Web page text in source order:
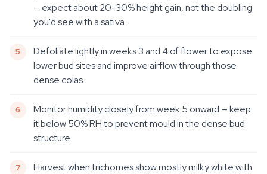
— expect about 20-30% height gain, not the doubling
you'd see with a sativa.
Defoliate lightly in weeks 3 and 4 of flower to expose
lower bud sites and improve airflow through those
dense colas.
Monitor humidity closely from week 5 onward — keep
it below 50% RH to prevent mould in the dense bud
structure.
Harvest when trichomes show mostly milky white with